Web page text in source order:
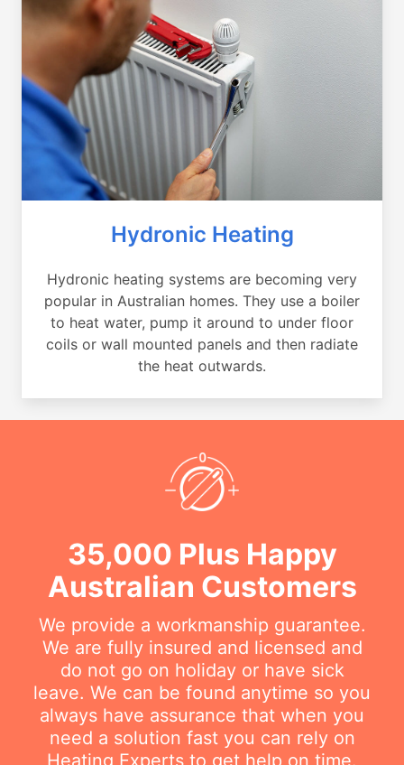
Hydronic Heating
Hydronic heating systems are becoming very
popular in Australian homes. They use a boiler
to heat water, pump it around to under floor
coils or wall mounted panels and then radiate
the heat outwards.
35,000 Plus Happy
Australian Customers
We provide a workmanship guarantee.
We are fully insured and licensed and
do not go on holiday or have sick
leave. We can be found anytime so you
always have assurance that when you
need a solution fast you can rely on
Heating Experts to get help on time.